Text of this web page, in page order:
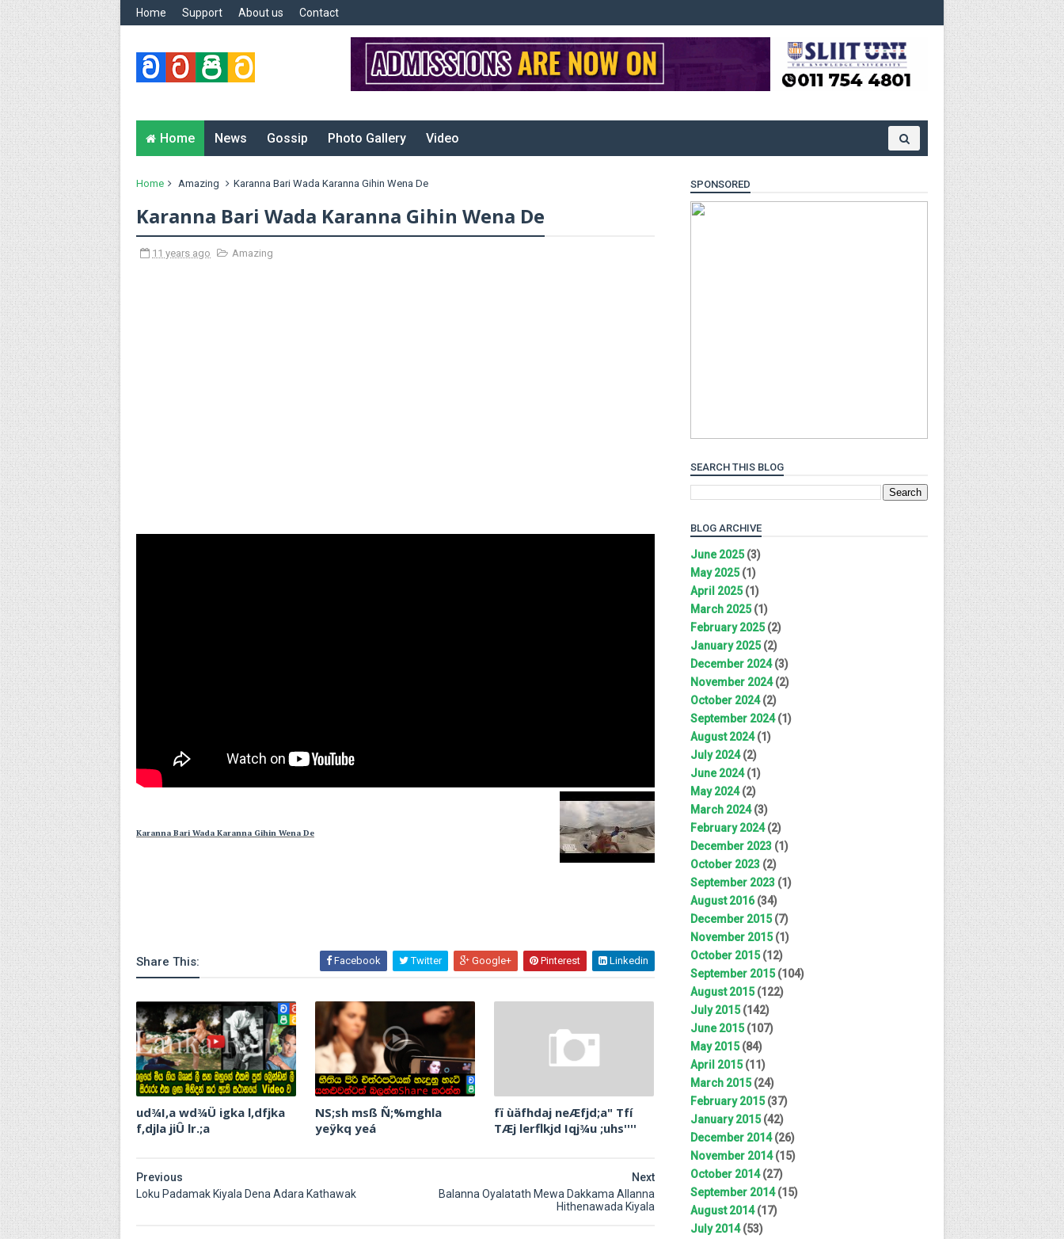
Home Support About us Contact
Home News Gossip Photo Gallery Video
Home Amazing Karanna Bari Wada Karanna Gihin Wena De
Karanna Bari Wada Karanna Gihin Wena De
11 years ago Amazing
Karanna Bari Wada Karanna Gihin Wena De
Share This: Facebook Twitter Google+ Pinterest Linkedin
ud¾I,a wd¾Ü igka l,dfjka
f,djla jiÛ lr.;a
NS;sh msß Ñ;%mghla
yeÿkq yeá
fï ùäfhdaj neÆfjd;a" Tfí
TÆj lerflkjd Iqj¾u ;uhs''''
Next
Balanna Oyalatath Mewa Dakkama Allanna
Hithenawada Kiyala
Previous
Loku Padamak Kiyala Dena Adara Kathawak
SPONSORED
SEARCH THIS BLOG
BLOG ARCHIVE
June 2025(3)
May 2025(1)
April 2025(1)
March 2025(1)
February 2025(2)
January 2025(2)
December 2024(3)
November 2024(2)
October 2024(2)
September 2024(1)
August 2024(1)
July 2024(2)
June 2024(1)
May 2024(2)
March 2024(3)
February 2024(2)
December 2023 (1)
October 2023 (2)
September 2023 (1)
August 2016(34)
December 2015(7)
November 2015(1)
October 2015(12)
September 2015(104)
August 2015(122)
July 2015(142)
June 2015(107)
May 2015(84)
April 2015(11)
March 2015(24)
February 2015(37)
January 2015(42)
December 2014(26)
November 2014(15)
October 2014(27)
September 2014(15)
August 2014(17)
July 2014(53)